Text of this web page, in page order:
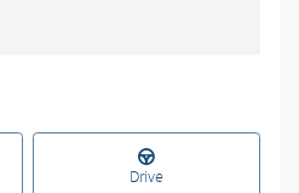
Drive